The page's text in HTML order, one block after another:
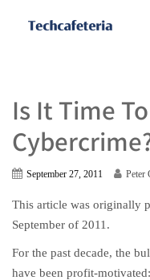
Is It Time
September 27, 2011 Peter
This article was originally
September of 2011.
For the past decade, the
have been profit-